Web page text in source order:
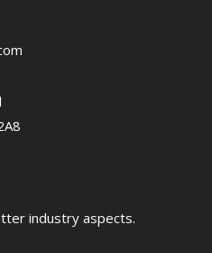
industry aspects.